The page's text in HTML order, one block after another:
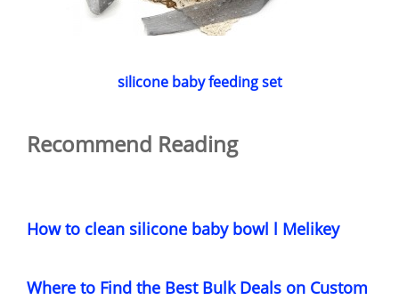
silicone baby feeding set
Recommend Reading
How to clean silicone baby bowl l Melikey
Where to Find the Best Bulk Deals on Custom